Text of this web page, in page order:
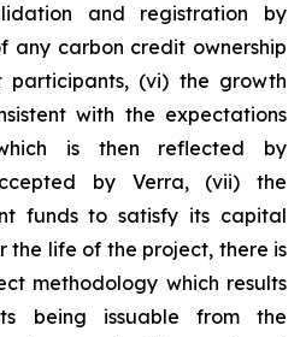
and registration by
any carbon credit ownership
participants, (vi) the growth
with the expectations
is then reflected by
by Verra, (vii) the
funds to satisfy its capital
the life of the project, there is
methodology which results
being issuable from the